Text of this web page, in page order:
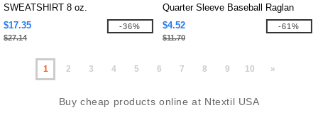
SWEATSHIRT 8 oz.
$17.35
$27.14
-36%
Quarter Sleeve Baseball Raglan
$4.52
$11.70
-61%
1 2 3 4 5 6 7 8 9 10 »
Buy cheap products online at Ntextil USA